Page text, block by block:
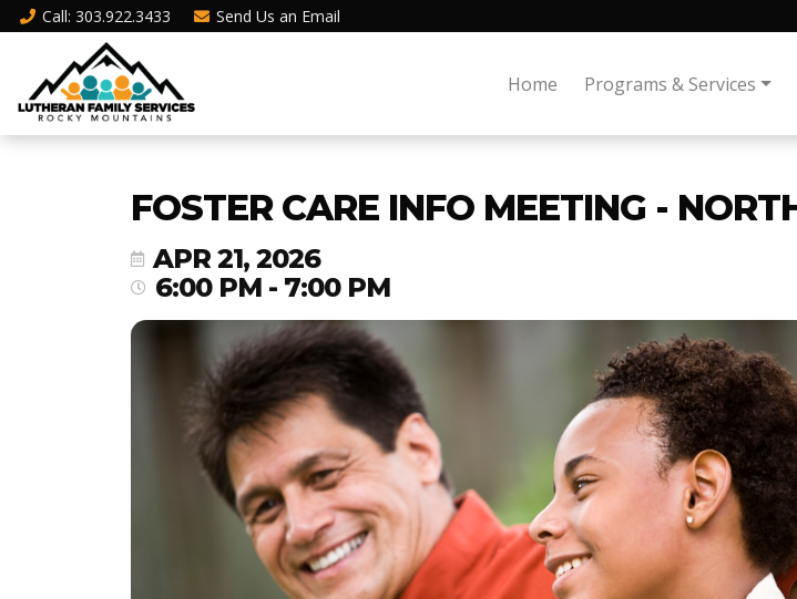
Call: 303.922.3433 Send Us an Email
Home Programs & Services
FOSTER CARE INFO MEETING -
APR 21, 2026
6:00 PM - 7:00 PM